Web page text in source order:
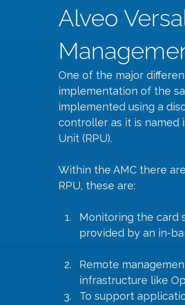
Alveo
One of the major
implementation of the
implemented using a
controller as it is named
Unit (RPU).
Within the AMC there
RPU, these are:
Monitoring the card
provided by an in-
Remote
infrastructure like
To support